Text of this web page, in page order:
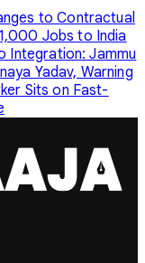
to Contractual
Jobs to India
Integration: Jammu
Yadav, Warning
Sits on Fast-